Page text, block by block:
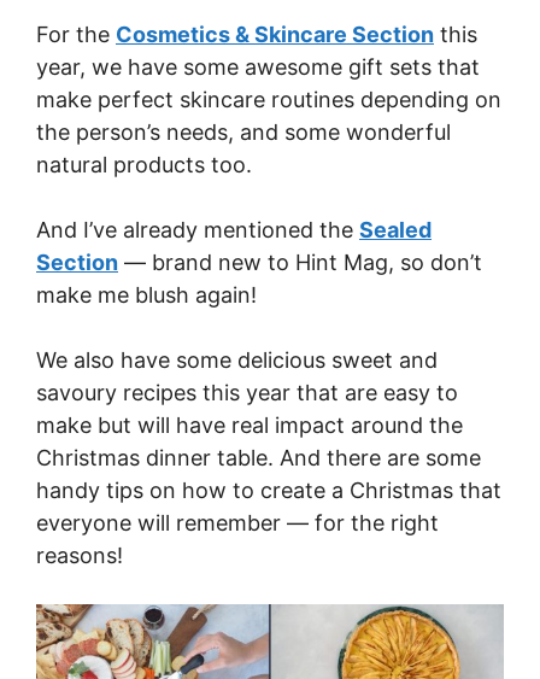
For the Cosmetics & Skincare Section this
year, we have some awesome gift sets that
make perfect skincare routines depending on
the person’s needs, and some wonderful
natural products too.
And I’ve already mentioned the Sealed
Section — brand new to Hint Mag, so don’t
make me blush again!
We also have some delicious sweet and
savoury recipes this year that are easy to
make but will have real impact around the
Christmas dinner table. And there are some
handy tips on how to create a Christmas that
everyone will remember — for the right
reasons!